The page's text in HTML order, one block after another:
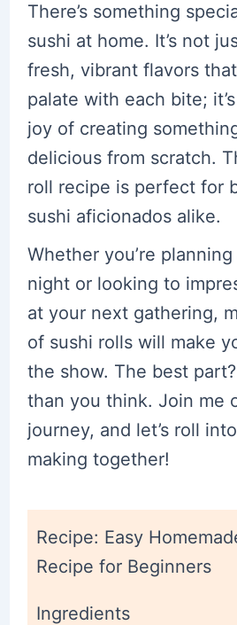
There’s something
sushi at home. It’s not
fresh, vibrant flavors
palate with each bite;
joy of creating
delicious from scratch.
roll recipe is perfect for
sushi aficionados alike.
Whether you’re
night or looking to
at your next gathering,
of sushi rolls will make
the show. The best part?
than you think. Join me
journey, and let’s roll
making together!
Recipe: Easy
Recipe for Beginners
Ingredients